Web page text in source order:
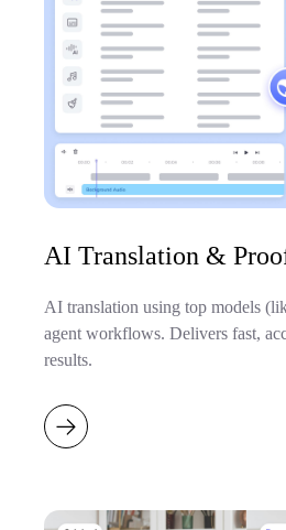
AI Translation &
AI translation using top models
agent workflows. Delivers fast,
results.